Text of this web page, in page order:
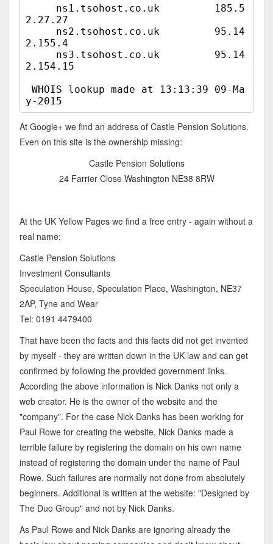
2.27.27
2.155.4
2.154.15
WHOIS lookup made at 13:13:39 09-Ma
At Google+ we find an address of Castle Pension Solutions.
Even on this site is the ownership missing:
Castle Pension Solutions
24 Farrier Close Washington NE38 8RW
At the UK Yellow Pages we find a free entry - again without a
real name:
Castle Pension Solutions
Investment Consultants
Speculation House, Speculation Place, Washington, NE37
2AP, Tyne and Wear
Tel: 0191 4479400
That have been the facts and this facts did not get invented
by myself - they are written down in the UK law and can get
confirmed by following the provided government links.
According the above information is Nick Danks not only a
web creator. He is the owner of the website and the
"company". For the case Nick Danks has been working for
Paul Rowe for creating the website, Nick Danks made a
terrible failure by registering the domain on his own name
instead of registering the domain under the name of Paul
Rowe. Such failures are normally not done from absolutely
beginners. Additional is written at the website: "Designed by
The Duo Group" and not by Nick Danks.
As Paul Rowe and Nick Danks are ignoring already the